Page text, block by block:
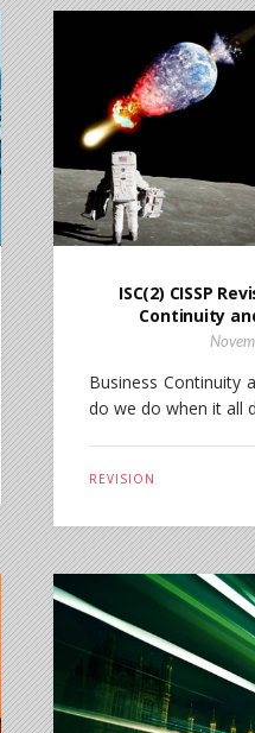
ISC(2) CISSP
Continuity
Business Continuity
do we do when it all
REVISION